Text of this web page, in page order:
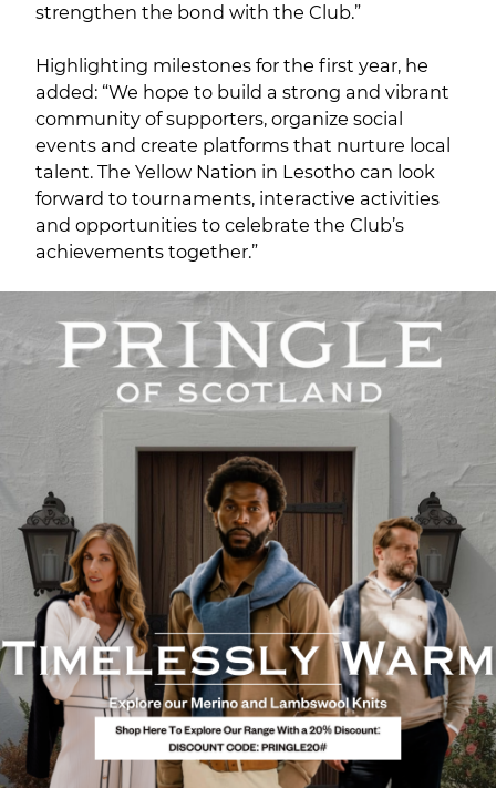
strengthen the bond with the Club.”
Highlighting milestones for the first year, he
added: “We hope to build a strong and vibrant
community of supporters, organize social
events and create platforms that nurture local
talent. The Yellow Nation in Lesotho can look
forward to tournaments, interactive activities
and opportunities to celebrate the Club’s
achievements together.”